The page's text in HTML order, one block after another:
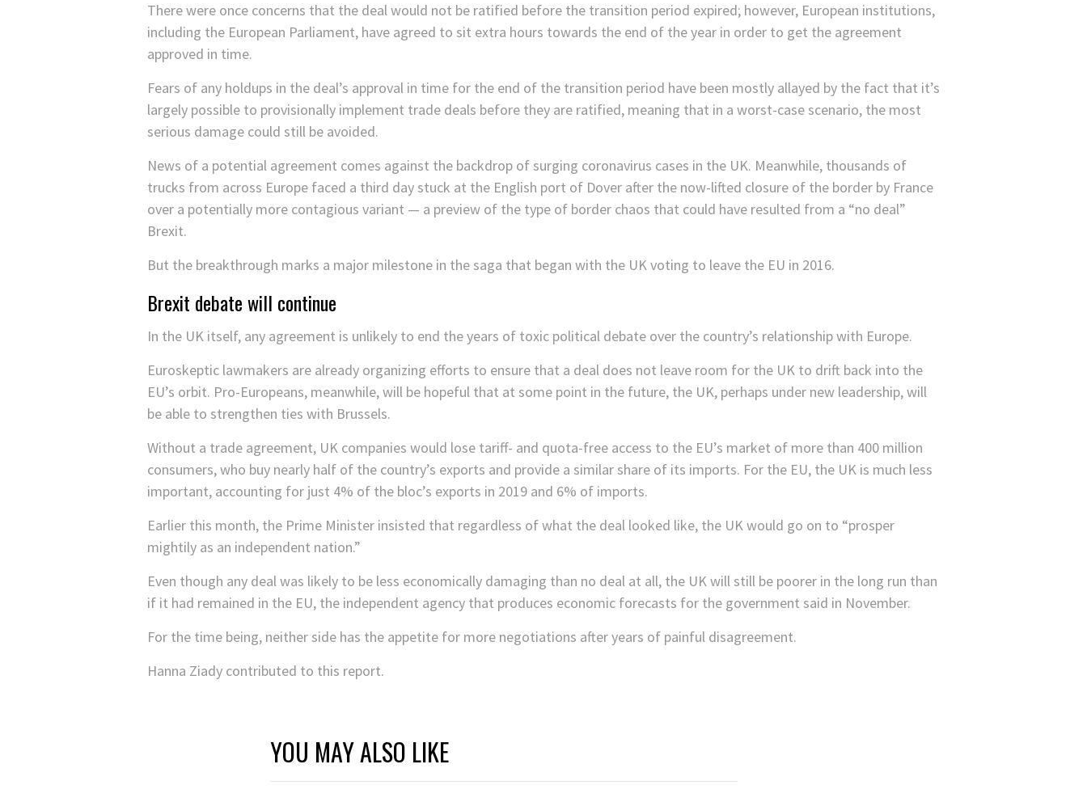
There were once concerns that the deal would not be ratified before the transition period expired; however, European institutions,
including the European Parliament, have agreed to sit extra hours towards the end of the year in order to get the agreement
approved in time.
Fears of any holdups in the deal’s approval in time for the end of the transition period have been mostly allayed by the fact that it’s
largely possible to provisionally implement trade deals before they are ratified, meaning that in a worst-case scenario, the most
serious damage could still be avoided.
News of a potential agreement comes against the backdrop of surging coronavirus cases in the UK. Meanwhile, thousands of
trucks from across Europe faced a third day stuck at the English port of Dover after the now-lifted closure of the border by France
over a potentially more contagious variant — a preview of the type of border chaos that could have resulted from a “no deal”
Brexit.
But the breakthrough marks a major milestone in the saga that began with the UK voting to leave the EU in 2016.
Brexit debate will continue
In the UK itself, any agreement is unlikely to end the years of toxic political debate over the country’s relationship with Europe.
Euroskeptic lawmakers are already organizing efforts to ensure that a deal does not leave room for the UK to drift back into the
EU’s orbit. Pro-Europeans, meanwhile, will be hopeful that at some point in the future, the UK, perhaps under new leadership, will
be able to strengthen ties with Brussels.
Without a trade agreement, UK companies would lose tariff- and quota-free access to the EU’s market of more than 400 million
consumers, who buy nearly half of the country’s exports and provide a similar share of its imports. For the EU, the UK is much less
important, accounting for just 4% of the bloc’s exports in 2019 and 6% of imports.
Earlier this month, the Prime Minister insisted that regardless of what the deal looked like, the UK would go on to “prosper
mightily as an independent nation.”
Even though any deal was likely to be less economically damaging than no deal at all, the UK will still be poorer in the long run than
if it had remained in the EU, the independent agency that produces economic forecasts for the government said in November.
For the time being, neither side has the appetite for more negotiations after years of painful disagreement.
Hanna Ziady contributed to this report.
YOU MAY ALSO LIKE